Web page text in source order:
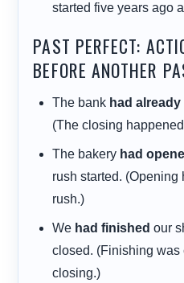
started five years ago
PAST PERFECT:
BEFORE ANOTHER
The bank had already
(The closing
The bakery had
rush started.
rush.)
We had finished our
closed. (Finishing was
closing.)